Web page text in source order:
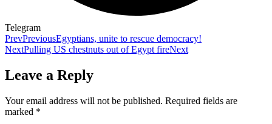
Telegram
PrevPreviousEgyptians, unite to rescue democracy!
NextPulling US chestnuts out of Egypt fireNext
Leave a Reply
Your email address will not be published. Required fields are
marked *